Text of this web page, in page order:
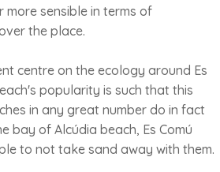
sensible in terms of
the place.
centre on the ecology around Es
popularity is such that this
in any great number do in fact
bay of Alcúdia beach, Es Comú
to not take sand away with them.